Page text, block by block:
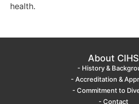
health.
About CIHS
- History &
- Accreditation &
- Commitment to
- Contact